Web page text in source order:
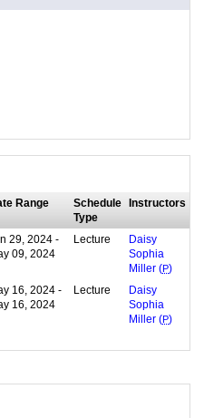
Range
Schedule
Type
Instructors
29, 2024 -
09, 2024
Lecture
Daisy
Sophia
Miller (P)
16, 2024 -
16, 2024
Lecture
Daisy
Sophia
Miller (P)